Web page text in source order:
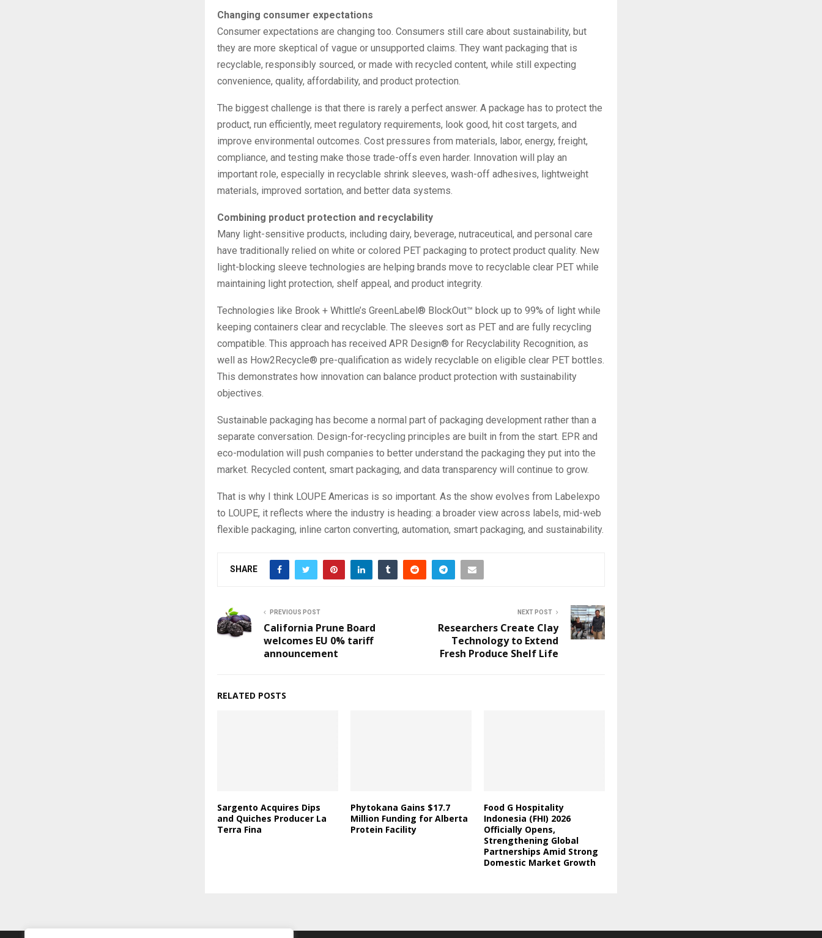
Changing consumer expectations
Consumer expectations are changing too. Consumers still care about sustainability, but
they are more skeptical of vague or unsupported claims. They want packaging that is
recyclable, responsibly sourced, or made with recycled content, while still expecting
convenience, quality, affordability, and product protection.
The biggest challenge is that there is rarely a perfect answer. A package has to protect the
product, run efficiently, meet regulatory requirements, look good, hit cost targets, and
improve environmental outcomes. Cost pressures from materials, labor, energy, freight,
compliance, and testing make those trade-offs even harder. Innovation will play an
important role, especially in recyclable shrink sleeves, wash-off adhesives, lightweight
materials, improved sortation, and better data systems.
Combining product protection and recyclability
Many light-sensitive products, including dairy, beverage, nutraceutical, and personal care
have traditionally relied on white or colored PET packaging to protect product quality. New
light-blocking sleeve technologies are helping brands move to recyclable clear PET while
maintaining light protection, shelf appeal, and product integrity.
Technologies like Brook + Whittle’s GreenLabel® BlockOut™ block up to 99% of light while
keeping containers clear and recyclable. The sleeves sort as PET and are fully recycling
compatible. This approach has received APR Design® for Recyclability Recognition, as
well as How2Recycle® pre-qualification as widely recyclable on eligible clear PET bottles.
This demonstrates how innovation can balance product protection with sustainability
objectives.
Sustainable packaging has become a normal part of packaging development rather than a
separate conversation. Design-for-recycling principles are built in from the start. EPR and
eco-modulation will push companies to better understand the packaging they put into the
market. Recycled content, smart packaging, and data transparency will continue to grow.
That is why I think LOUPE Americas is so important. As the show evolves from Labelexpo
to LOUPE, it reflects where the industry is heading: a broader view across labels, mid-web
flexible packaging, inline carton converting, automation, smart packaging, and sustainability.
SHARE
PREVIOUS POST
California Prune Board
welcomes EU 0% tariff
announcement
NEXT POST
Researchers Create Clay
Technology to Extend
Fresh Produce Shelf Life
RELATED POSTS
Sargento Acquires Dips
and Quiches Producer La
Terra Fina
Phytokana Gains $17.7
Million Funding for Alberta
Protein Facility
Food G Hospitality
Indonesia (FHI) 2026
Officially Opens,
Strengthening Global
Partnerships Amid Strong
Domestic Market Growth